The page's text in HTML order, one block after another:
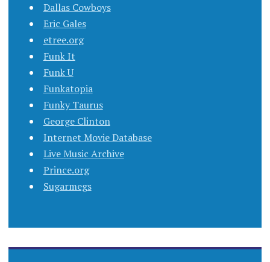
Dallas Cowboys
Eric Gales
etree.org
Funk It
Funk U
Funkatopia
Funky Taurus
George Clinton
Internet Movie Database
Live Music Archive
Prince.org
Sugarmegs